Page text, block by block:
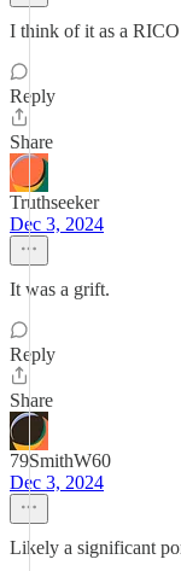
I think of it as a
Reply
Share
Truthseeker
Dec 3, 2024
It was a grift.
Reply
Share
79SmithW60
Dec 3, 2024
Likely a significant